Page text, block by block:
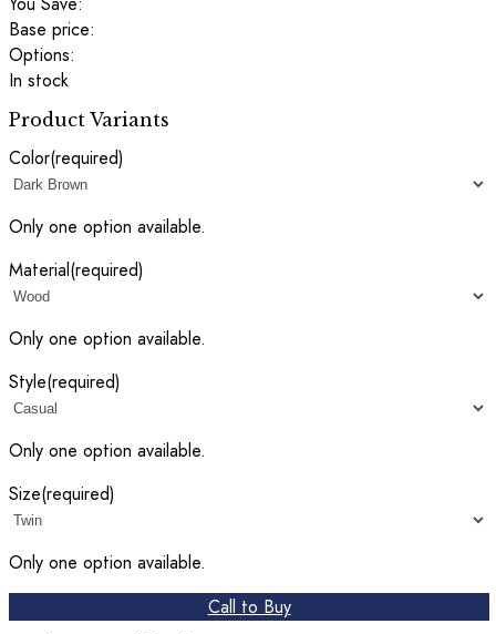
Base price:
Options:
In stock
Product Variants
Color(required)
Only one option available.
Material(required)
Only one option available.
Style(required)
Only one option available.
Size(required)
Only one option available.
Call to Buy